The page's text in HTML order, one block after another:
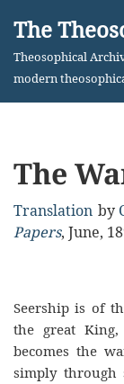
Skip
The
Theosophical
modern
The
Translation by
Papers, June,
Seership is of
the great
becomes the
simply through